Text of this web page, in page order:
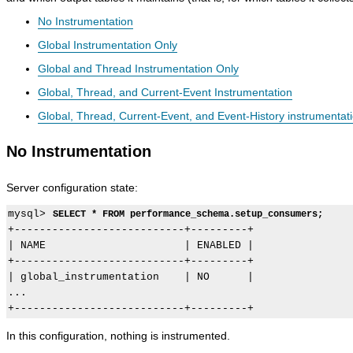
No Instrumentation
Global Instrumentation Only
Global and Thread Instrumentation Only
Global, Thread, and Current-Event Instrumentation
Global, Thread, Current-Event, and Event-History
No Instrumentation
Server configuration state:
mysql> SELECT * FROM performance_schema.setup_consumers;
+---------------------------+---------+
| NAME                      | ENABLED |
+---------------------------+---------+
| global_instrumentation    | NO      |
...
In this configuration, nothing is instrumented.